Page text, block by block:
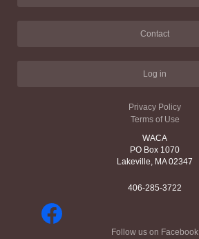
Contact
Log in
Privacy Policy
Terms of Use
WACA
PO Box 1070
Lakeville, MA 02347
406-285-3722
Follow us on Facebook